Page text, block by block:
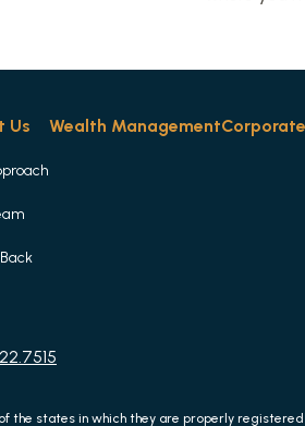
Us Wealth Management
the states in which they are properly